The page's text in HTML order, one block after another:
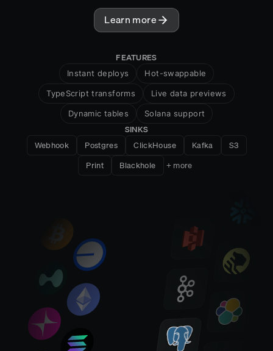
Learn more
FEATURES
Instant deploys Hot-swappable
TypeScript transforms Live data previews
Dynamic tables Solana support
HTTP handlers
SINKS
Webhook
Postgres ClickHouse Kafka
S3
Print
Blackhole + more